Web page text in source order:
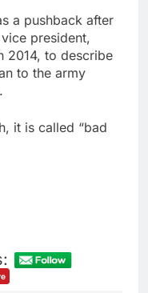
a pushback after
president,
2014, to describe
to the army
it is called “bad